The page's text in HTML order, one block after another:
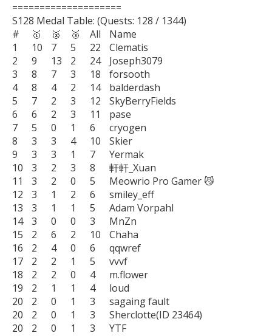
====================
S128 Medal Table: (Quests: 128 / 1344)
#	🥇	🥈	🥉	All	Name
1	10	7	5	22	Clematis
2	9	13	2	24	Joseph3079
3	8	7	3	18	forsooth
4	8	4	2	14	balderdash
5	7	2	3	12	SkyBerryFields
6	6	2	3	11	pase
7	5	0	1	6	cryogen
8	3	3	4	10	Skier
9	3	3	1	7	Yermak
10	3	2	3	8	軒軒_Xuan
11	3	2	0	5	Meowrio Pro Gamer 😼
12	3	1	2	6	smiley_eff
13	3	1	1	5	Adam Vorpahl
14	3	0	0	3	MnZn
15	2	6	2	10	Chaha
16	2	4	0	6	qqwref
17	2	2	1	5	vvvf
18	2	2	0	4	m.flower
19	2	1	1	4	loud
20	2	0	1	3	sagaing fault
20	2	0	1	3	Sherclotte(ID 23464)
20	2	0	1	3	YTF